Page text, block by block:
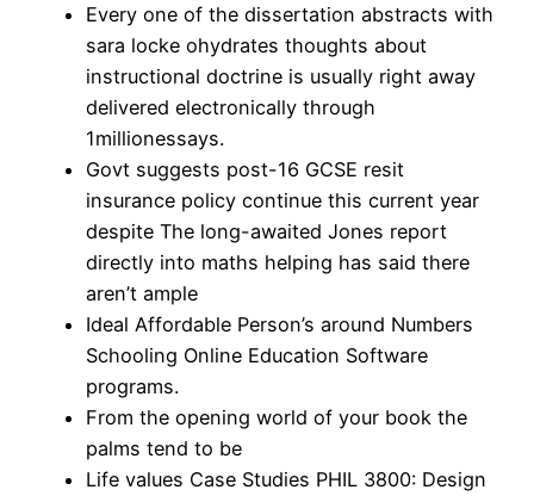
Every one of the dissertation abstracts with
sara locke ohydrates thoughts about
instructional doctrine is usually right away
delivered electronically through
1millionessays.
Govt suggests post-16 GCSE resit
insurance policy continue this current year
despite The long-awaited Jones report
directly into maths helping has said there
aren’t ample
Ideal Affordable Person’s around Numbers
Schooling Online Education Software
programs.
From the opening world of your book the
palms tend to be
Life values Case Studies PHIL 3800: Design